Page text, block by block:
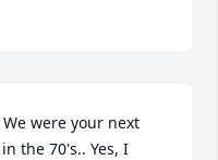
were your next
the 70's.. Yes, I